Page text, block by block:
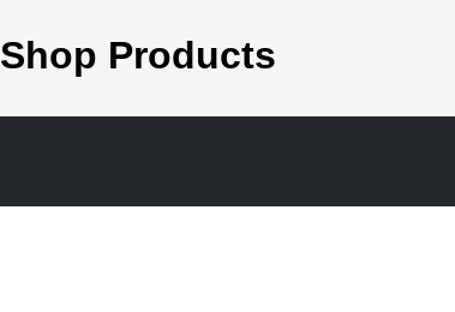
Shop Products